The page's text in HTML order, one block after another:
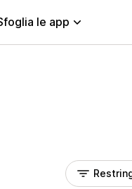
le app